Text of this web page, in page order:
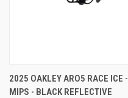
2025 OAKLEY ARO5 RACE ICE -
MIPS - BLACK REFLECTIVE